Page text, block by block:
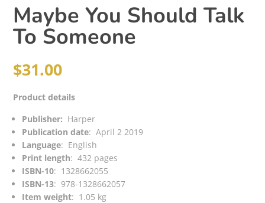
Maybe You Should Talk
To Someone
$31.00
Product details
Publisher: ‎ Harper
Publication date: ‎April 2 2019
Language: ‎ English
Print length: ‎432 pages
ISBN-10: ‎ 1328662055
ISBN-13: ‎978-1328662057
Item weight: ‎ 1.05 kg